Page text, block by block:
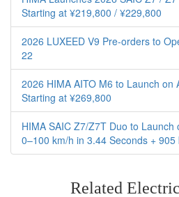
Starting at ¥219,800 / ¥229,800
2026 LUXEED V9 Pre-orders to
22
2026 HIMA AITO M6 to Launch on
Starting at ¥269,800
HIMA SAIC Z7/Z7T Duo to Launch
0–100 km/h in 3.44 Seconds + 905
Related